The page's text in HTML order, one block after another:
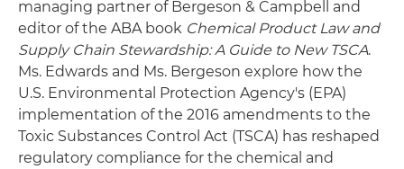
managing partner of Bergeson & Campbell and
editor of the ABA book Chemical Product Law and
Supply Chain Stewardship: A Guide to New TSCA.
Ms. Edwards and Ms. Bergeson explore how the
U.S. Environmental Protection Agency's (EPA)
implementation of the 2016 amendments to the
Toxic Substances Control Act (TSCA) has reshaped
regulatory compliance for the chemical and